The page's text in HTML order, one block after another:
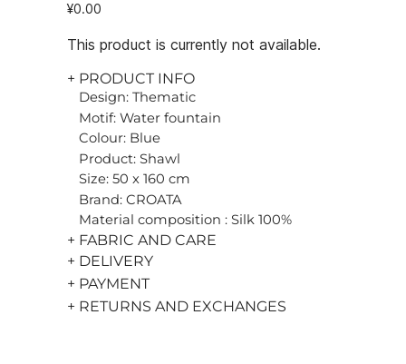
¥0.00
This product is currently not available.
+ PRODUCT INFO
Design: Thematic
Motif: Water fountain
Colour: Blue
Product: Shawl
Size: 50 x 160 cm
Brand: CROATA
Material composition : Silk 100%
+ FABRIC AND CARE
+ DELIVERY
+ PAYMENT
+ RETURNS AND EXCHANGES